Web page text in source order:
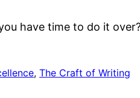
have time to do it
, The Craft of Writing